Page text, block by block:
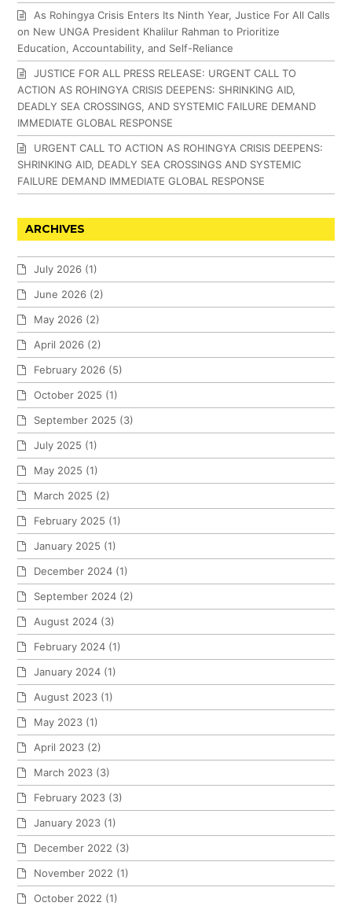
As Rohingya Crisis Enters Its Ninth Year, Justice For All Calls
on New UNGA President Khalilur Rahman to Prioritize
Education, Accountability, and Self-Reliance
JUSTICE FOR ALL PRESS RELEASE: URGENT CALL TO
ACTION AS ROHINGYA CRISIS DEEPENS: SHRINKING AID,
DEADLY SEA CROSSINGS, AND SYSTEMIC FAILURE DEMAND
IMMEDIATE GLOBAL RESPONSE
URGENT CALL TO ACTION AS ROHINGYA CRISIS DEEPENS:
SHRINKING AID, DEADLY SEA CROSSINGS AND SYSTEMIC
FAILURE DEMAND IMMEDIATE GLOBAL RESPONSE
ARCHIVES
July 2026 (1)
June 2026 (2)
May 2026 (2)
April 2026 (2)
February 2026 (5)
October 2025 (1)
September 2025 (3)
July 2025 (1)
May 2025 (1)
March 2025 (2)
February 2025 (1)
January 2025 (1)
December 2024 (1)
September 2024 (2)
August 2024 (3)
February 2024 (1)
January 2024 (1)
August 2023 (1)
May 2023 (1)
April 2023 (2)
March 2023 (3)
February 2023 (3)
January 2023 (1)
December 2022 (3)
November 2022 (1)
October 2022 (1)